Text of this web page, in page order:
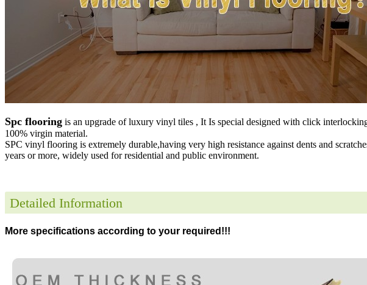
Spc flooring is an upgrade of luxury vinyl tiles , It Is special designed with click
100% virgin material.
SPC vinyl flooring is extremely durable,having very high resistance against dents and
years or more, widely used for residential and public environment.
Detailed Information
More specifications according to your required!!!